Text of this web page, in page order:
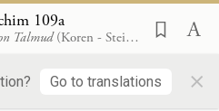
109a
Talmud (Koren - Steinsaltz)
Go to translations ×